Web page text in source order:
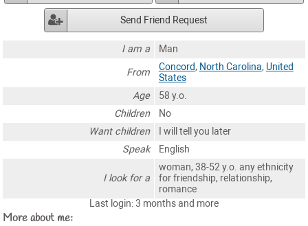
Send Friend Request
I am a
Man
From
Concord, North Carolina, United
States
Age
58 y.o.
Children
No
Want children
I will tell you later
Speak
English
I look for a
woman, 38-52 y.o. any ethnicity
for friendship, relationship,
romance
Last login: 3 months and more
More about me: